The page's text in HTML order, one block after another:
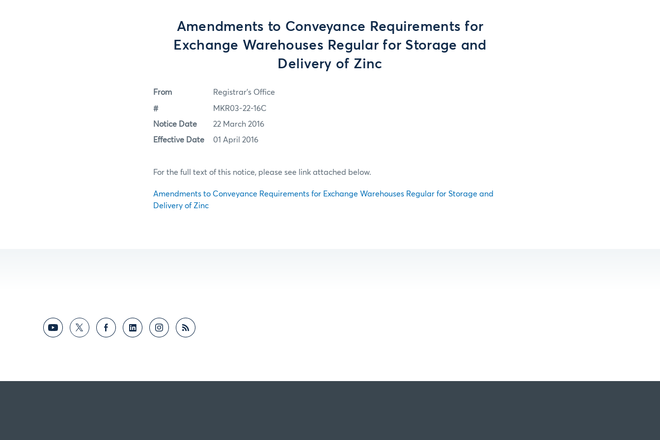
Amendments to Conveyance Requirements for
Exchange Warehouses Regular for Storage and
Delivery of Zinc
From Registrar's Office
# MKR03-22-16C
Notice Date 22 March 2016
Effective Date 01 April 2016
For the full text of this notice, please see link attached below.
Amendments to Conveyance Requirements for Exchange Warehouses Regular for Storage and
Delivery of Zinc